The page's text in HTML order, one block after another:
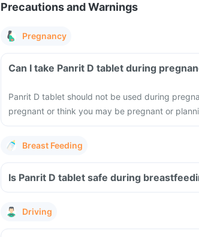
Precautions and Warnings
Pregnancy
Can I take Panrit D tablet during
Panrit D tablet should not be used during
pregnant or think you may be pregnant or
Breast Feeding
Is Panrit D tablet safe during
Driving